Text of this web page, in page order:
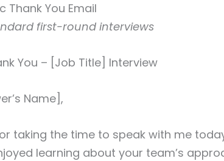
Thank You Email
first-round interviews
You – [Job Title] Interview
Name],
taking the time to speak with me
learning about your team’s